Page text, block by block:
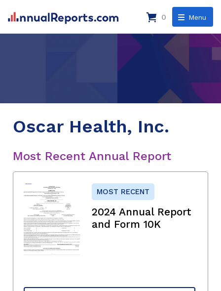
Menu
0
Oscar Health, Inc.
Most Recent Annual Report
MOST RECENT
2024 Annual Report
and Form 10K